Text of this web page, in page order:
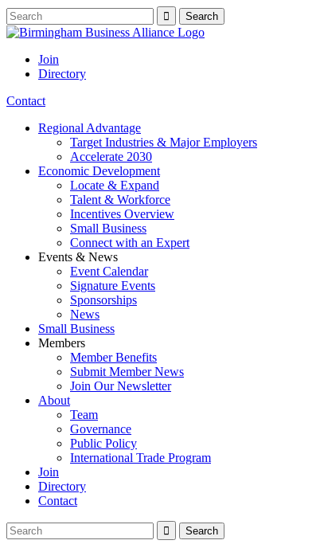
Join
Directory
Contact
Regional Advantage
Target Industries & Major Employers
Accelerate 2030
Economic Development
Locate & Expand
Talent & Workforce
Incentives Overview
Small Business
Connect with an Expert
Events & News
Event Calendar
Signature Events
Sponsorships
News
Small Business
Members
Member Benefits
Submit Member News
Join Our Newsletter
About
Team
Governance
Public Policy
International Trade Program
Join
Directory
Contact